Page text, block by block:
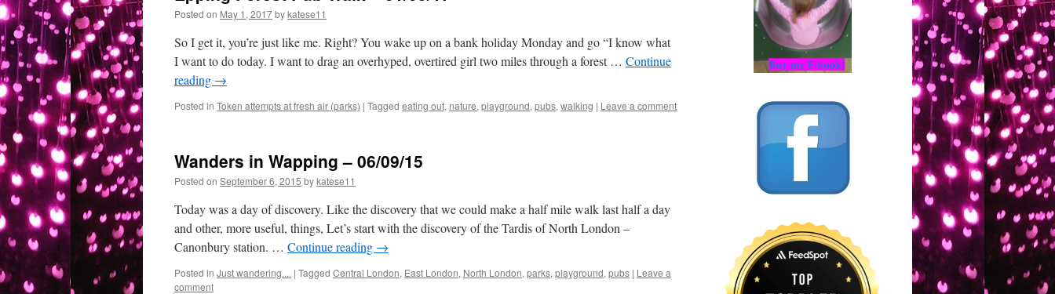
Posted on May 1, 2017bykatese11
So I get it, you’re just like me. Right? You wake up on a bank holiday Monday and go “I know what
I want to do today. I want to drag an overhyped, overtired girl two miles through a forest … Continue
reading →
Posted in Token attempts at fresh air (parks) | Tagged eating out, nature, playground, pubs, walking | Leave a comment
Wanders in Wapping – 06/09/15
Posted on September 6, 2015 bykatese11
Today was a day of discovery. Like the discovery that we could make a half mile walk last half a day
and other, more useful, things, Let’s start with the discovery of the Tardis of North London –
Canonbury station. … Continue reading →
Posted in Just wandering.... | Tagged Central London, East London, North London, parks, playground, pubs | Leave a
comment